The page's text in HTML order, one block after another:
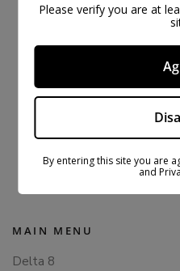
MAIN MENU
Delta 8
Please verify you are at
By entering this site you are
and